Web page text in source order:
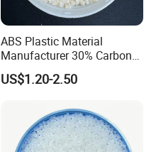
ABS Plastic Material
Manufacturer 30% Carbon
Fiber Filled Acrylonitrile
Butadiene Styrene
US$1.20-2.50